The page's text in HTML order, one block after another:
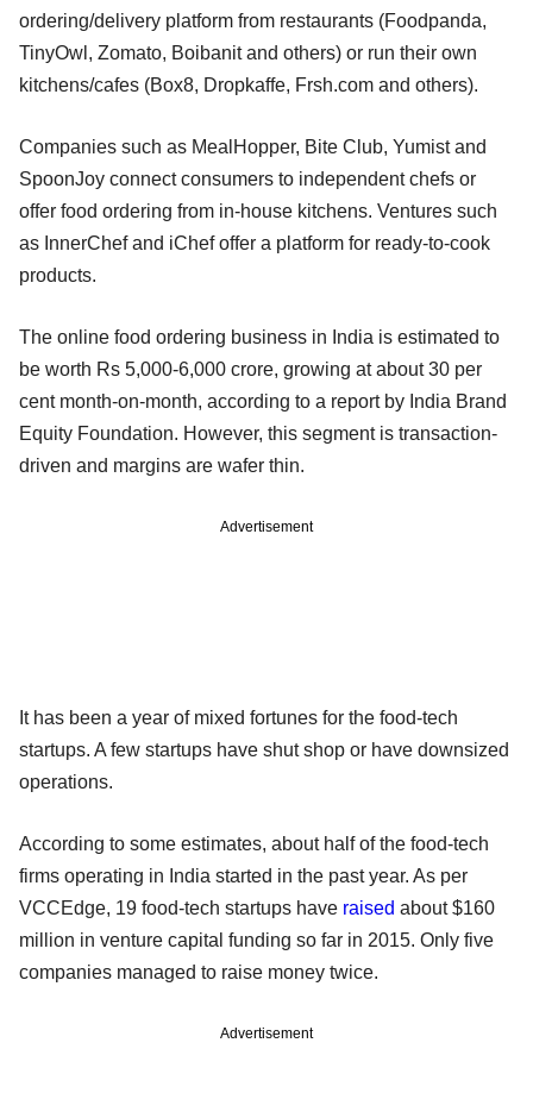
ordering/delivery platform from restaurants (Foodpanda,
TinyOwl, Zomato, Boibanit and others) or run their own
kitchens/cafes (Box8, Dropkaffe, Frsh.com and others).
Companies such as MealHopper, Bite Club, Yumist and
SpoonJoy connect consumers to independent chefs or
offer food ordering from in-house kitchens. Ventures such
as InnerChef and iChef offer a platform for ready-to-cook
products.
The online food ordering business in India is estimated to
be worth Rs 5,000-6,000 crore, growing at about 30 per
cent month-on-month, according to a report by India Brand
Equity Foundation. However, this segment is transaction-
driven and margins are wafer thin.
Advertisement
It has been a year of mixed fortunes for the food-tech
startups. A few startups have shut shop or have downsized
operations.
According to some estimates, about half of the food-tech
firms operating in India started in the past year. As per
VCCEdge, 19 food-tech startups have raised about $160
million in venture capital funding so far in 2015. Only five
companies managed to raise money twice.
Advertisement